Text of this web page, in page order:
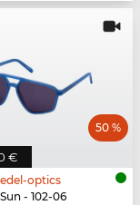
€
50 %
optics
- 102-06